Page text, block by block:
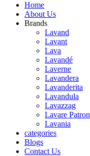
Home
About Us
Brands
Lavand
Lavant
Lava
Lavandé
Laverne
Lavandera
Lavanderita
Lavandula
Lavazzag
Lavare Patron
Lavania
categories
Blogs
Contact Us